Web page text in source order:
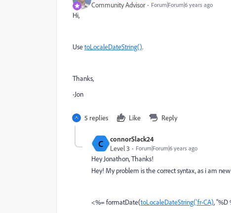
Community Advisor
Forum|Forum|6 years ago
Hi,
UsetoLocaleDateString().
Thanks,
-Jon
5 replies Like Reply
C
connorSlack24
Level 3
Forum|Forum|6 years ago
Hey Jonathon, Thanks!
Hey! My problem is the correct syntax, as i am
<%= formatDate(toLocaleDateString('fr-CA), "%D